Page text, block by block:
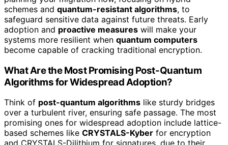
schemes and quantum-resistant algorithms, to
safeguard sensitive data against future threats. Early
adoption and proactive measures will make your
systems more resilient when quantum computers
become capable of cracking traditional encryption.
What Are the Most Promising Post-Quantum
Algorithms for Widespread Adoption?
Think of post-quantum algorithms like sturdy bridges
over a turbulent river, ensuring safe passage. The most
promising ones for widespread adoption include lattice-
based schemes like CRYSTALS-Kyber for encryption